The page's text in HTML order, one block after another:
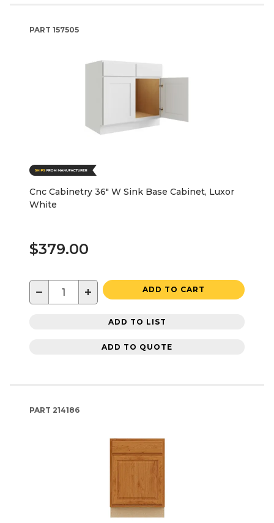
PART 157505
Cnc Cabinetry 36" W Sink Base Cabinet, Luxor
White
$379.00
− + ADD TO CART
ADD TO LIST
ADD TO QUOTE
PART 214186